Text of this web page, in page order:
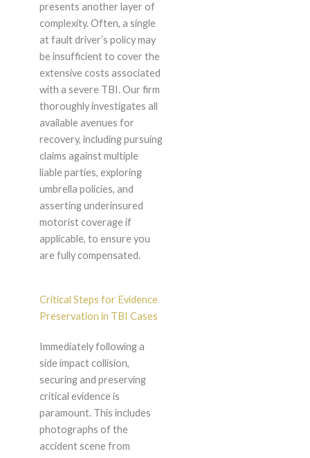
presents another layer of
complexity. Often, a single
at fault driver’s policy may
be insufficient to cover the
extensive costs associated
with a severe TBI. Our firm
thoroughly investigates all
available avenues for
recovery, including pursuing
claims against multiple
liable parties, exploring
umbrella policies, and
asserting underinsured
motorist coverage if
applicable, to ensure you
are fully compensated.
Critical Steps for Evidence
Preservation in TBI Cases
Immediately following a
side impact collision,
securing and preserving
critical evidence is
paramount. This includes
photographs of the
accident scene from